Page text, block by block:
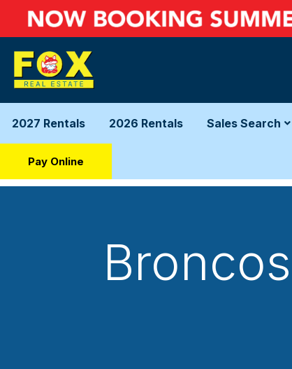
2027 Rentals 2026 Rentals Sales Search
Pay Online